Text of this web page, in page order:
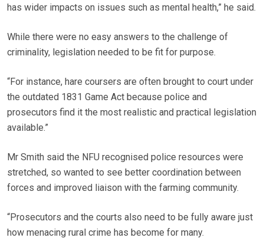
has wider impacts on issues such as mental health,” he said.
While there were no easy answers to the challenge of
criminality, legislation needed to be fit for purpose.
“For instance, hare coursers are often brought to court under
the outdated 1831 Game Act because police and
prosecutors find it the most realistic and practical legislation
available.”
Mr Smith said the NFU recognised police resources were
stretched, so wanted to see better coordination between
forces and improved liaison with the farming community.
“Prosecutors and the courts also need to be fully aware just
how menacing rural crime has become for many.